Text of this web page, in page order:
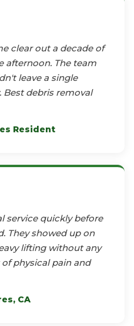
clear out a decade of
afternoon. The team
leave a single
Best debris removal
Resident
service quickly before
They showed up on
lifting without any
physical pain and
CA